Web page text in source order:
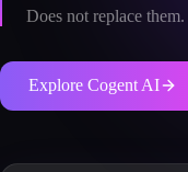
Does not replace them.
Explore Cogent AI